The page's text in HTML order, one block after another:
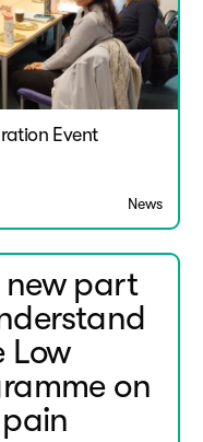
Event
News
new part
Low
on